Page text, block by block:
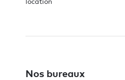
Nos bureaux